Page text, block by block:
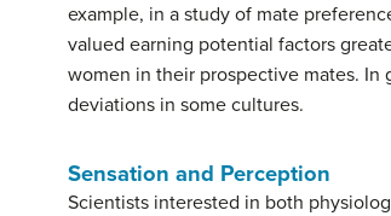
example, in a study of mate
valued earning potential factors
women in their prospective mates.
deviations in some cultures.
Sensation and Perception
Scientists interested in both